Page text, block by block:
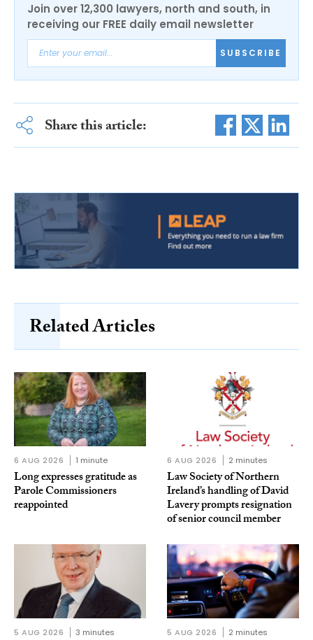
Join over 12,300 lawyers, north and south, in
receiving our FREE daily email newsletter
SUBSCRIBE
Share this article:
Related Articles
6 AUG 2026 1 minute
Long expresses gratitude as
Parole Commissioners
reappointed
6 AUG 2026 2 minutes
Law Society of Northern
Ireland’s handling of David
Lavery prompts resignation
of senior council member
5 AUG 2026 3 minutes 5 AUG 2026 2 minutes